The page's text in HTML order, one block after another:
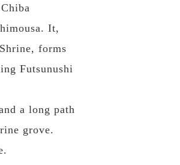
It,
forms
Futsunushi
a long path
grove.